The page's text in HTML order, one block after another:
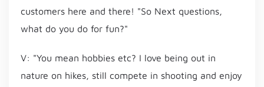
customers here and there! "So Next questions,
what do you do for fun?"
V: "You mean hobbies etc? I love being out in
nature on hikes, still compete in shooting and enjoy